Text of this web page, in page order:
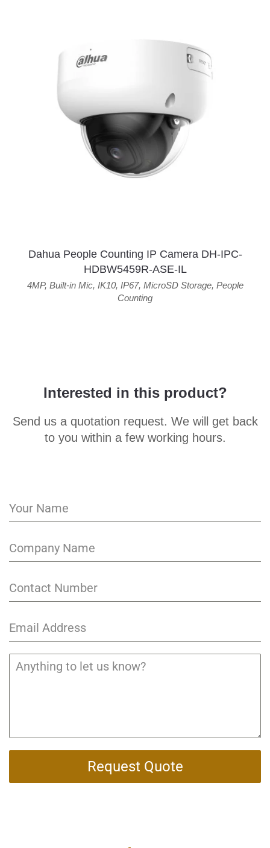
Dahua People Counting IP Camera DH-IPC-
HDBW5459R-ASE-IL
4MP, Built-in Mic, IK10, IP67, MicroSD Storage, People
Counting
Interested in this product?
Send us a quotation request. We will get back
to you within a few working hours.
Request Quote